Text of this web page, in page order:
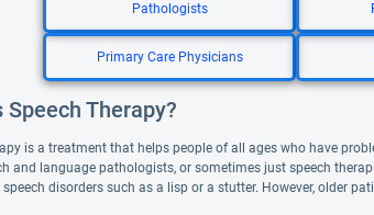
Pathologists
Primary Care Physicians
Speech Therapy?
is a treatment that helps people of all ages who have
and language pathologists, or sometimes just speech
disorders such as a lisp or a stutter. However, older